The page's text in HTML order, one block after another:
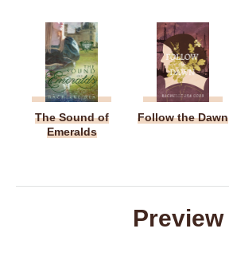
The Sound of
Emeralds
Follow the Dawn
Preview